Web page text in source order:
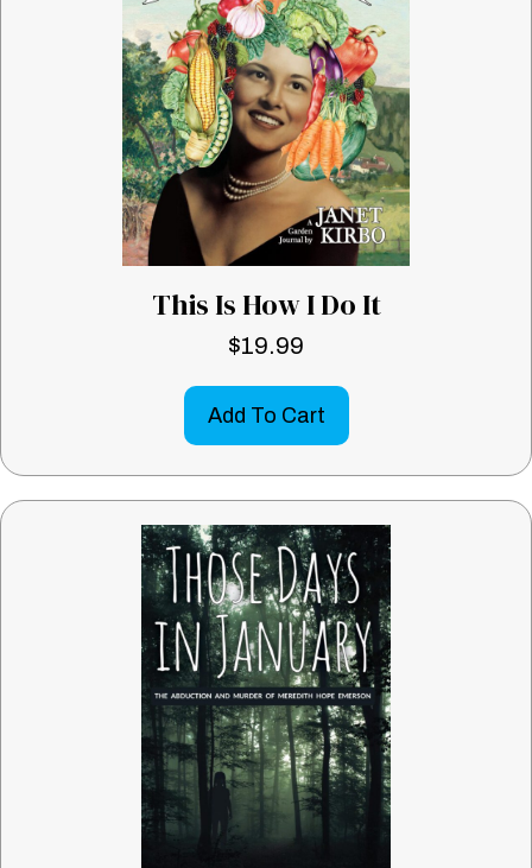
This Is How I Do It
$19.99
Add To Cart